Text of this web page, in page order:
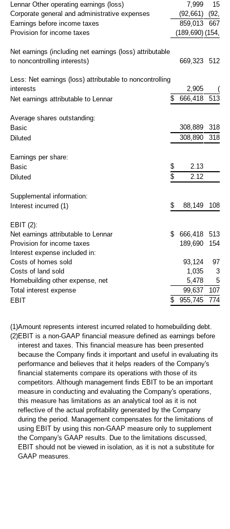
Lennar Other operating earnings (loss)
7,999
Corporate general and administrative expenses
(92,661)
Earnings before income taxes
859,013
Provision for income taxes
(189,690)
Net earnings (including net earnings (loss) attributable
to noncontrolling interests)
669,323
Less: Net earnings (loss) attributable to noncontrolling
interests
2,905
Net earnings attributable to Lennar
$ 666,418
Average shares outstanding:
Basic
308,889
Diluted
308,890
Earnings per share:
Basic
$ 2.13
Diluted
$ 2.12
Supplemental information:
Interest incurred (1)
$ 88,149
EBIT (2):
Net earnings attributable to Lennar
$ 666,418
Provision for income taxes
189,690
Interest expense included in:
Costs of homes sold
93,124
Costs of land sold
1,035
Homebuilding other expense, net
5,478
Total interest expense
99,637
EBIT
$ 955,745
(1)Amount represents interest incurred related to homebuilding debt.
(2)EBIT is a non-GAAP financial measure defined as earnings before
interest and taxes. This financial measure has been presented
because the Company finds it important and useful in evaluating its
performance and believes that it helps readers of the Company's
financial statements compare its operations with those of its
competitors. Although management finds EBIT to be an important
measure in conducting and evaluating the Company's operations,
this measure has limitations as an analytical tool as it is not
reflective of the actual profitability generated by the Company
during the period. Management compensates for the limitations of
using EBIT by using this non-GAAP measure only to supplement
the Company's GAAP results. Due to the limitations discussed,
EBIT should not be viewed in isolation, as it is not a substitute for
GAAP measures.